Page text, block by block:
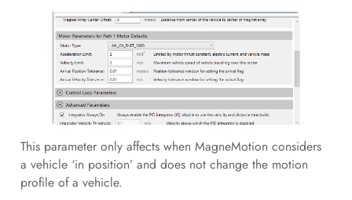
This parameter only affects when MagneMotion considers
a vehicle ‘in position’ and does not change the motion
profile of a vehicle.